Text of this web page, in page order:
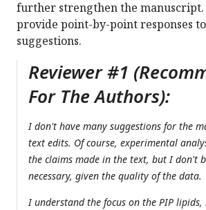
further strengthen the manuscript.
provide point-by-point responses
suggestions.
Reviewer #1
For The Authors):
I don't have many suggestions for the
text edits. Of course, experimental
the claims made in the text, but I don't
necessary, given the quality of the data.
I understand the focus on the PIP